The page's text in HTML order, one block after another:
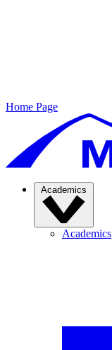
Home Page
Academics
Academics